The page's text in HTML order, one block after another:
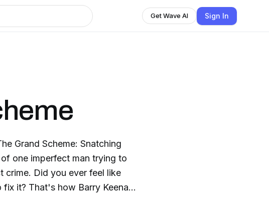
Get Wave AI Sign In
Grand Scheme: Snatching
one imperfect man trying to
crime. Did you ever feel like
it? That's how Barry Keenan